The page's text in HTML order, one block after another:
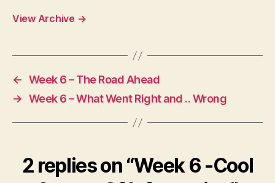
View Archive →
← Week 6 – The Road Ahead
→ Week 6 – What Went Right and .. Wrong
2 replies on “Week 6 -Cool